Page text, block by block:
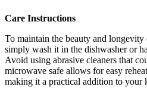
Care Instructions
To maintain the beauty and
simply wash it in the dishwasher or
Avoid using abrasive cleaners that
microwave safe allows for easy
making it a practical addition to your